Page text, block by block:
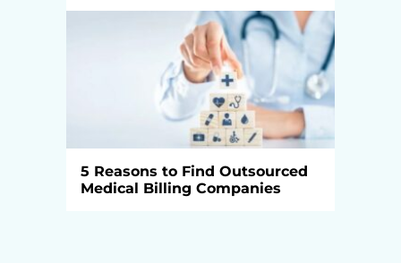
5 Reasons to Find Outsourced
Medical Billing Companies